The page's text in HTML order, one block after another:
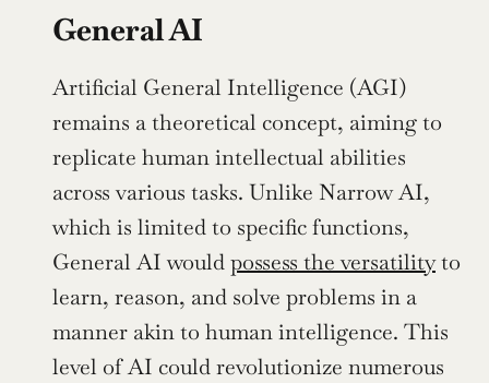
General AI
Artificial General Intelligence (AGI)
remains a theoretical concept, aiming to
replicate human intellectual abilities
across various tasks. Unlike Narrow AI,
which is limited to specific functions,
General AI would possess the versatility to
learn, reason, and solve problems in a
manner akin to human intelligence. This
level of AI could revolutionize numerous